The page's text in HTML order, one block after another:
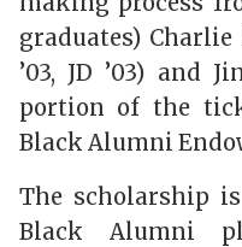
graduates) Charlie
’03, JD ’03) and
portion of the
Black Alumni
The scholarship
Black Alumni